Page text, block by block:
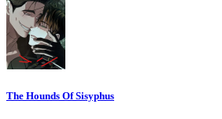
The Hounds Of Sisyphus